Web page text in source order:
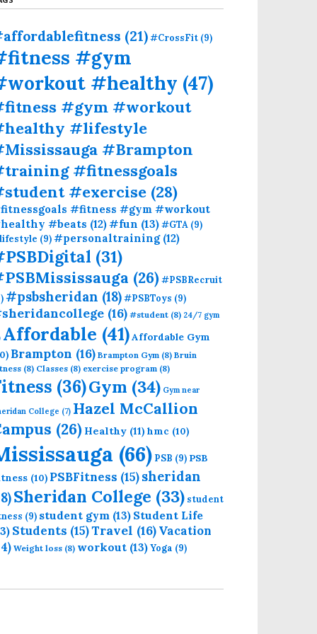
(21)#CrossFit (9)
#gym
#healthy (47)
#gym #workout
#lifestyle
#Brampton
#fitnessgoals
#exercise (28)
#fitness #gym #workout
#beats (12)#fun (13)#GTA (9)
(9)#personaltraining(12)
(31)
(26)#PSBRecruit
#psbsheridan (18)#PSBToys (9)
(16) #student (8) 24/7 gym
Affordable (41)Affordable Gym
Brampton (16) Brampton Gym (8) Bruin
(8) Classes (8) exercise program (8)
(36)Gym (34) Gym near
College (7) Hazel McCallion
(26) Healthy (11) hmc (10)
(66) PSB (9) PSB
(10) PSBFitness (15)sheridan
Sheridan College (33) student
(9) student gym (13) Student Life
Students (15)Travel (16) Vacation
Weight loss (8) workout (13)Yoga (9)